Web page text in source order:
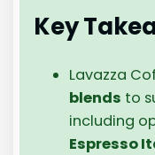
Key
Lavazza
blends to
including
Espresso